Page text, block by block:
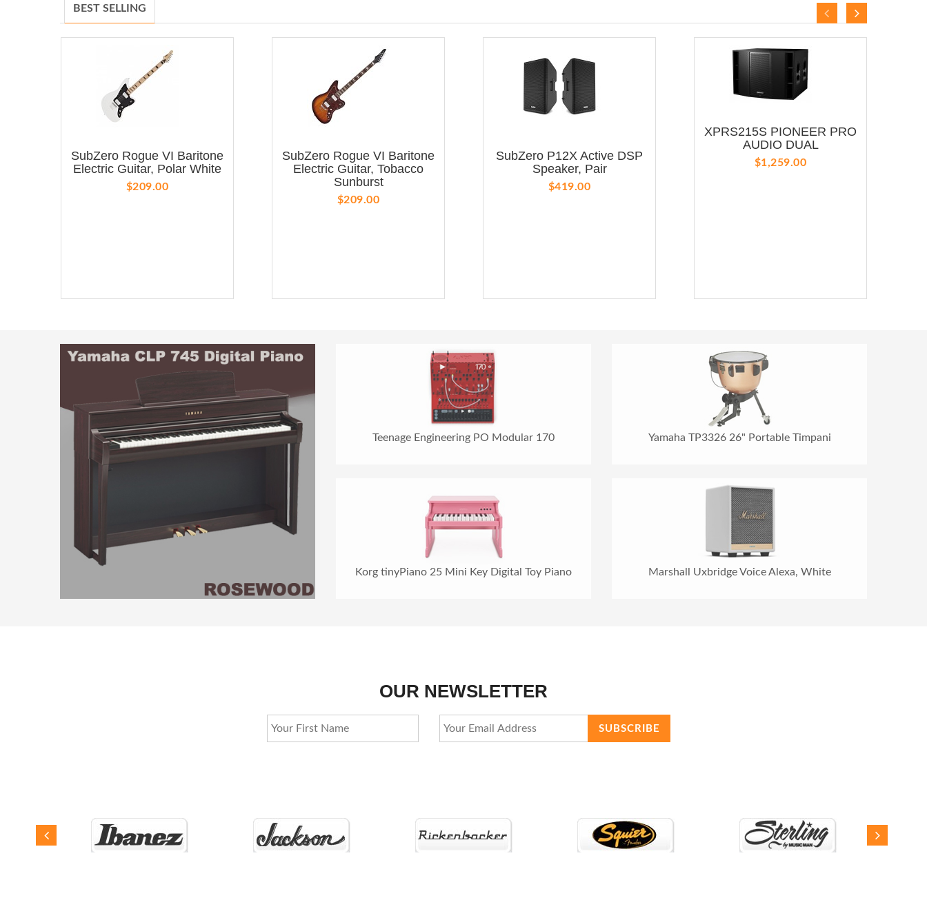
BEST SELLING
SubZero Rogue VI Baritone
Electric Guitar, Polar White
$209.00
SubZero Rogue VI Baritone
Electric Guitar, Tobacco
Sunburst
$209.00
SubZero P12X Active DSP
Speaker, Pair
$419.00
XPRS215S PIONEER PRO
AUDIO DUAL
$1,259.00
Teenage Engineering PO Modular 170 Yamaha TP3326 26" Portable Timpani
Korg tinyPiano 25 Mini Key Digital Toy Piano Marshall Uxbridge Voice Alexa, White
OUR NEWSLETTER